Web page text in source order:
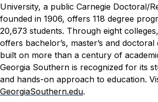
University, a public Carnegie Doctoral/
founded in 1906, offers 118 degree
20,673 students. Through eight
offers bachelor’s, master’s and
built on more than a century of
Georgia Southern is recognized for its
and hands-on approach to education.
GeorgiaSouthern.edu.